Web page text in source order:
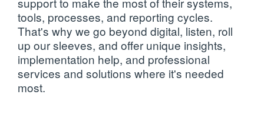
tools, processes, and reporting cycles.
That's why we go beyond digital, listen, roll
up our sleeves, and offer unique insights,
implementation help, and professional
services and solutions where it's needed
most.